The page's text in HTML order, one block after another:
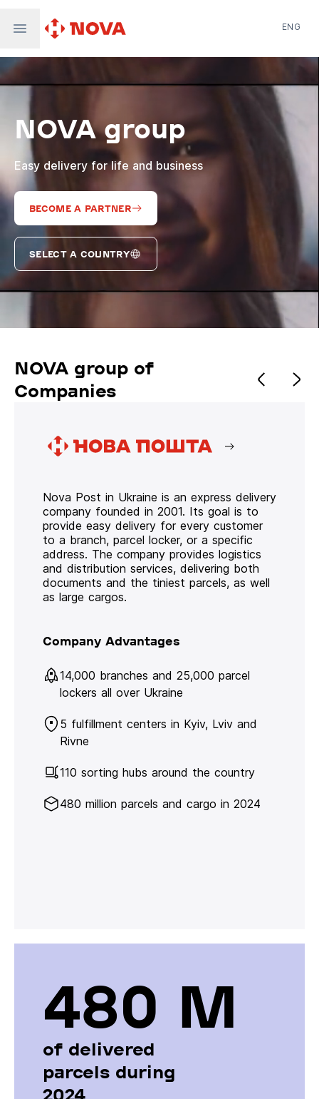
Nova Global
Nova Digital
Supernova Airlines
ENG
NOVA group
Easy delivery for life and business
BECOME A PARTNER
SELECT A COUNTRY
NOVA group of
Companies
Nova Post in Ukraine is an express delivery
company founded in 2001. Its goal is to
provide easy delivery for every customer
to a branch, parcel locker, or a specific
address. The company provides logistics
and distribution services, delivering both
documents and the tiniest parcels, as well
as large cargos.
Company Advantages
14,000 branches and 25,000 parcel
lockers all over Ukraine
5 fulfillment centers in Kyiv, Lviv and
Rivne
110 sorting hubs around the country
480 million parcels and cargo in 2024
480 М
of delivered
parcels during
2024